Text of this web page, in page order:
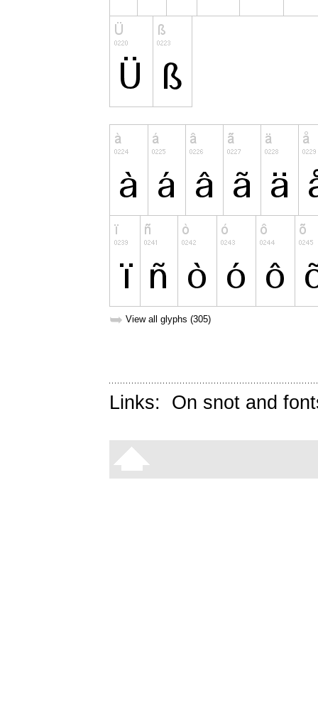
➥ View all glyphs (305)
Links: On snot and